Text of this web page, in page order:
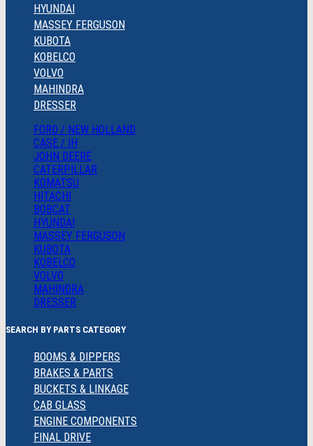
HYUNDAI
MASSEY FERGUSON
KUBOTA
KOBELCO
VOLVO
MAHINDRA
DRESSER
FORD / NEW HOLLAND
CASE / IH
JOHN DEERE
CATERPILLAR
KOMATSU
HITACHI
BOBCAT
HYUNDAI
MASSEY FERGUSON
KUBOTA
KOBELCO
VOLVO
MAHINDRA
DRESSER
SEARCH BY PARTS CATEGORY
BOOMS & DIPPERS
BRAKES & PARTS
BUCKETS & LINKAGE
CAB GLASS
ENGINE COMPONENTS
FINAL DRIVE